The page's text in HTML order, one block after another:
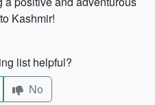
Kashmir!
list helpful?
No